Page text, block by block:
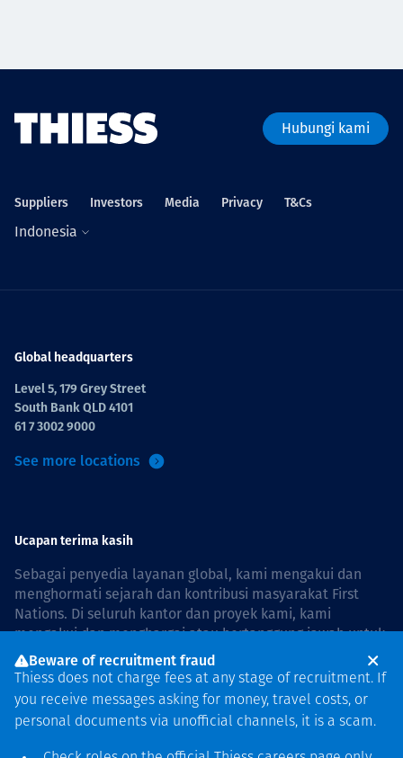
Hubungi kami
Suppliers Investors Media Privacy T&Cs
Indonesia
Global headquarters
Level 5, 179 Grey Street
South Bank QLD 4101
61 7 3002 9000
See more locations
Ucapan terima kasih
Sebagai penyedia layanan global, kami mengakui dan
menghormati sejarah dan kontribusi masyarakat First
Nations. Di seluruh kantor dan proyek kami, kami
mengakui dan menghargai atau bertanggung jawab untuk
hidup dan bekerja di negara, bersama komunitas dengan
rasa hormat dan peduli. In Australia, our commitment to
reconciliation is guided by theThiess Group
Reconciliation Action Plan 2026–2028
Beware of recruitment fraud
Thiess does not charge fees at any stage of recruitment. If
you receive messages asking for money, travel costs, or
personal documents via unofficial channels, it is a scam.